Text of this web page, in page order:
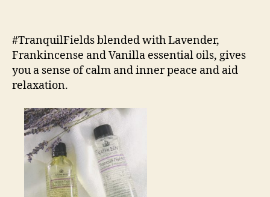
#TranquilFields blended with Lavender,
Frankincense and Vanilla essential oils, gives
you a sense of calm and inner peace and aid
relaxation.